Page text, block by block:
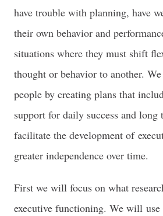
have trouble with planning, have
their own behavior and
situations where they must shift
thought or behavior to another.
people by creating plans that
support for daily success and long
facilitate the development of
greater independence over time.
First we will focus on what
executive functioning. We will